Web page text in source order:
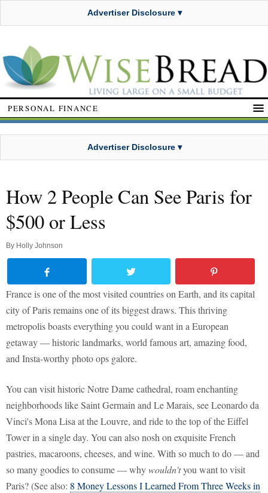
Advertiser Disclosure ▾
PERSONAL FINANCE
Advertiser Disclosure ▾
How 2 People Can See Paris for
$500 or Less
By Holly Johnson
France is one of the most visited countries on Earth, and its capital
city of Paris remains one of its biggest draws. This thriving
metropolis boasts everything you could want in a European
getaway — historic landmarks, world famous art, amazing food,
and Insta-worthy photo ops galore.
You can visit historic Notre Dame cathedral, roam enchanting
neighborhoods like Saint Germain and Le Marais, see Leonardo da
Vinci's Mona Lisa at the Louvre, and ride to the top of the Eiffel
Tower in a single day. You can also nosh on exquisite French
pastries, macaroons, cheeses, and wine. With so much to do — and
so many goodies to consume — whywouldn'tyou want to visit
Paris? (See also: 8 Money Lessons I Learned From Three Weeks in